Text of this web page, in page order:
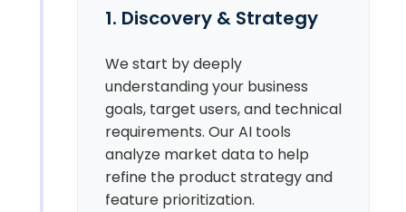
1. Discovery & Strategy
We start by deeply
understanding your business
goals, target users, and technical
requirements. Our AI tools
analyze market data to help
refine the product strategy and
feature prioritization.